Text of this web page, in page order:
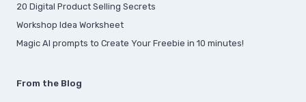
20 Digital Product Selling Secrets
Workshop Idea Worksheet
Magic AI prompts to Create Your Freebie in 10 minutes!
From the Blog